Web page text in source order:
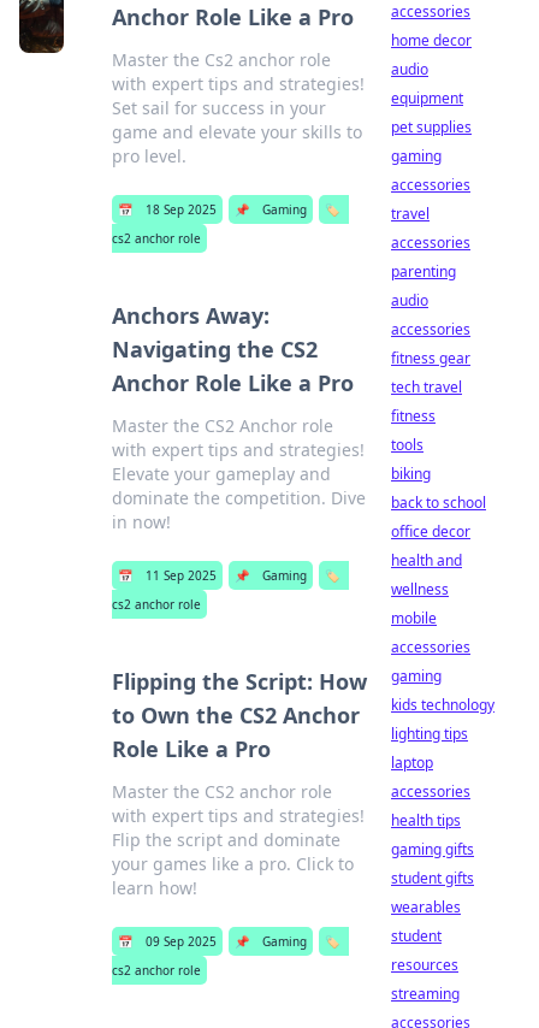
Anchor Role Like a Pro
Master the Cs2 anchor role
with expert tips and strategies!
Set sail for success in your
game and elevate your skills to
pro level.
📅 18 Sep 2025 📌 Gaming
🏷️
cs2 anchor role
Anchors Away:
Navigating the CS2
Anchor Role Like a Pro
Master the CS2 Anchor role
with expert tips and strategies!
Elevate your gameplay and
dominate the competition. Dive
in now!
📅 11 Sep 2025 📌 Gaming
🏷️
cs2 anchor role
Flipping the Script: How
to Own the CS2 Anchor
Role Like a Pro
Master the CS2 anchor role
with expert tips and strategies!
Flip the script and dominate
your games like a pro. Click to
learn how!
📅 09 Sep 2025 📌 Gaming
🏷️
cs2 anchor role
accessories
home decor
audio
equipment
pet supplies
gaming
accessories
travel
accessories
parenting
audio
accessories
fitness gear
tech travel
fitness
tools
biking
back to school
office decor
health and
wellness
mobile
accessories
gaming
kids technology
lighting tips
laptop
accessories
health tips
gaming gifts
student gifts
wearables
student
resources
streaming
accessories